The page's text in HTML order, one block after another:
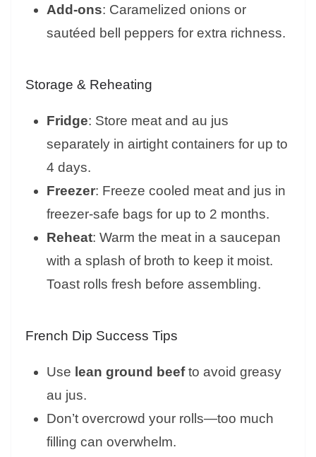
Add-ons: Caramelized onions or
sautéed bell peppers for extra richness.
Storage & Reheating
Fridge: Store meat and au jus
separately in airtight containers for up to
4 days.
Freezer: Freeze cooled meat and jus in
freezer-safe bags for up to 2 months.
Reheat: Warm the meat in a saucepan
with a splash of broth to keep it moist.
Toast rolls fresh before assembling.
French Dip Success Tips
Use lean ground beefto avoid greasy
au jus.
Don’t overcrowd your rolls—too much
filling can overwhelm.